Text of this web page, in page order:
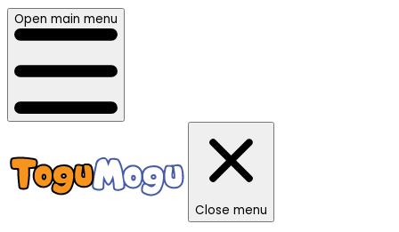
Open main menu
Close menu